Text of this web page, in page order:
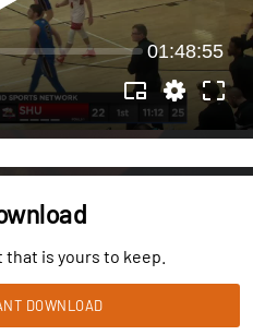
01:48:55
is yours to keep.
DOWNLOAD